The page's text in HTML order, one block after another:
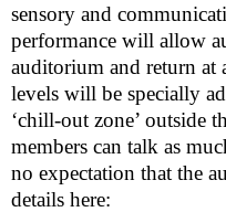
sensory and
performance will allow
auditorium and return at
levels will be specially
‘chill-out zone’ outside
members can talk as
no expectation that the
details here: